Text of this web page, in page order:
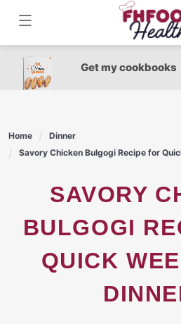
content
Get my cookbooks
Home
Dinner
Savory Chicken Bulgogi Recipe for
SAVORY CHICKEN
BULGOGI
QUICK